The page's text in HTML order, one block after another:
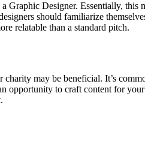
Designer. Essentially, this
should familiarize
relatable than a standard pitch.
may be beneficial. It’s
opportunity to craft content for